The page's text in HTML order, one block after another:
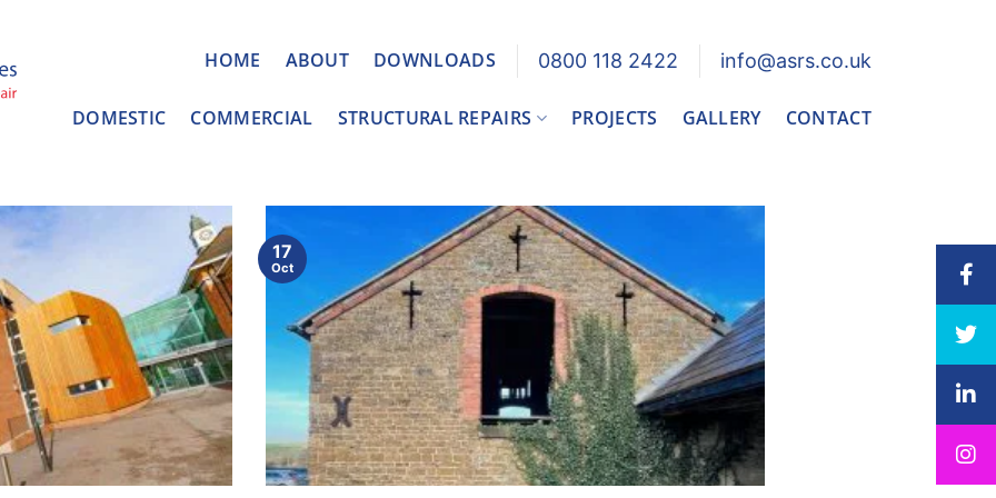
HOME ABOUT DOWNLOADS 0800 118 2422 info@asrs.co.uk
DOMESTIC COMMERCIAL STRUCTURAL REPAIRS PROJECTS GALLERY CONTACT
17
Oct